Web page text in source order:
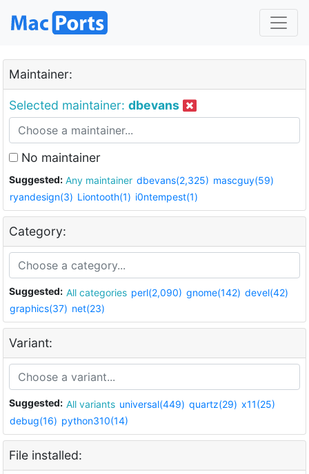
Maintainer:
Selected maintainer: dbevans
No maintainer
Suggested: Any maintainer dbevans(2,325) mascguy(59)
ryandesign(3) Liontooth(1) i0ntempest(1)
Category:
Suggested: All categories perl(2,090) gnome(142) devel(42)
graphics(37) net(23)
Variant:
Suggested: All variants universal(449) quartz(29) x11(25)
debug(16) python310(14)
File installed: